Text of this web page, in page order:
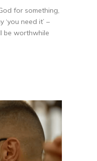
for something,
need it’ –
be worthwhile